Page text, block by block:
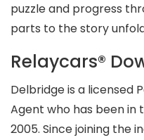
puzzle and progress
parts to the story
Relaycars®
Delbridge is a licensed
Agent who has been in
2005. Since joining the